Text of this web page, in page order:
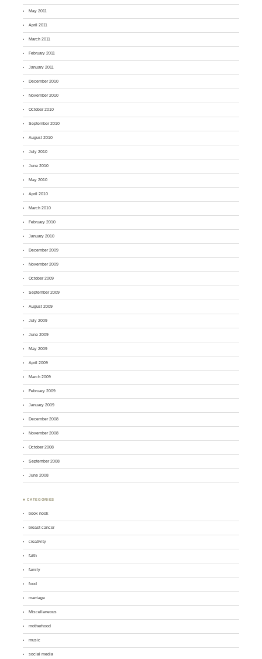
May 2011
April 2011
March 2011
February 2011
January 2011
December 2010
November 2010
October 2010
September 2010
August 2010
July 2010
June 2010
May 2010
April 2010
March 2010
February 2010
January 2010
December 2009
November 2009
October 2009
September 2009
August 2009
July 2009
June 2009
May 2009
April 2009
March 2009
February 2009
January 2009
December 2008
November 2008
October 2008
September 2008
June 2008
♣ CATEGORIES
book nook
breast cancer
creativity
faith
family
food
marriage
Miscellaneous
motherhood
music
social media